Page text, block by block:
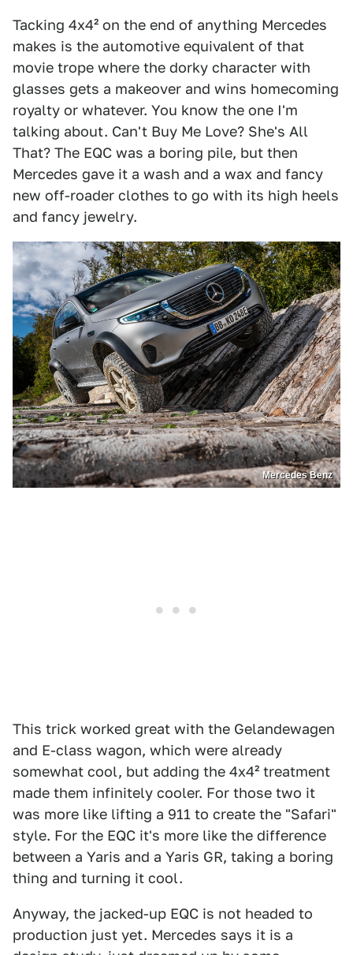
Tacking 4x4² on the end of anything Mercedes
makes is the automotive equivalent of that
movie trope where the dorky character with
glasses gets a makeover and wins homecoming
royalty or whatever. You know the one I'm
talking about. Can't Buy Me Love? She's All
That? The EQC was a boring pile, but then
Mercedes gave it a wash and a wax and fancy
new off-roader clothes to go with its high heels
and fancy jewelry.
Mercedes Benz
This trick worked great with the Gelandewagen
and E-class wagon, which were already
somewhat cool, but adding the 4x4² treatment
made them infinitely cooler. For those two it
was more like lifting a 911 to create the "Safari"
style. For the EQC it's more like the difference
between a Yaris and a Yaris GR, taking a boring
thing and turning it cool.
Anyway, the jacked-up EQC is not headed to
production just yet. Mercedes says it is a